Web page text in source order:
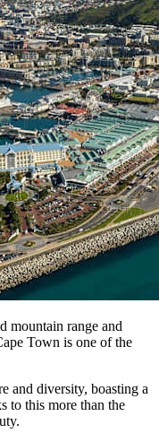
mountain range and
Town is one of the
and diversity, boasting a
to this more than the